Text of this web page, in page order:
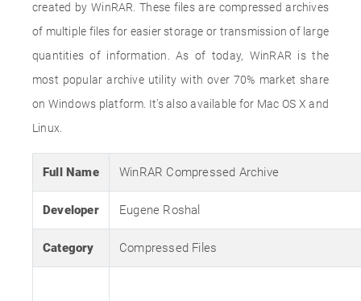
created by WinRAR. These files are compressed archives
of multiple files for easier storage or transmission of large
quantities of information. As of today, WinRAR is the
most popular archive utility with over 70% market share
on Windows platform. It’s also available for Mac OS X and
Linux.
Full Name WinRAR Compressed Archive
Developer Eugene Roshal
Category Compressed Files